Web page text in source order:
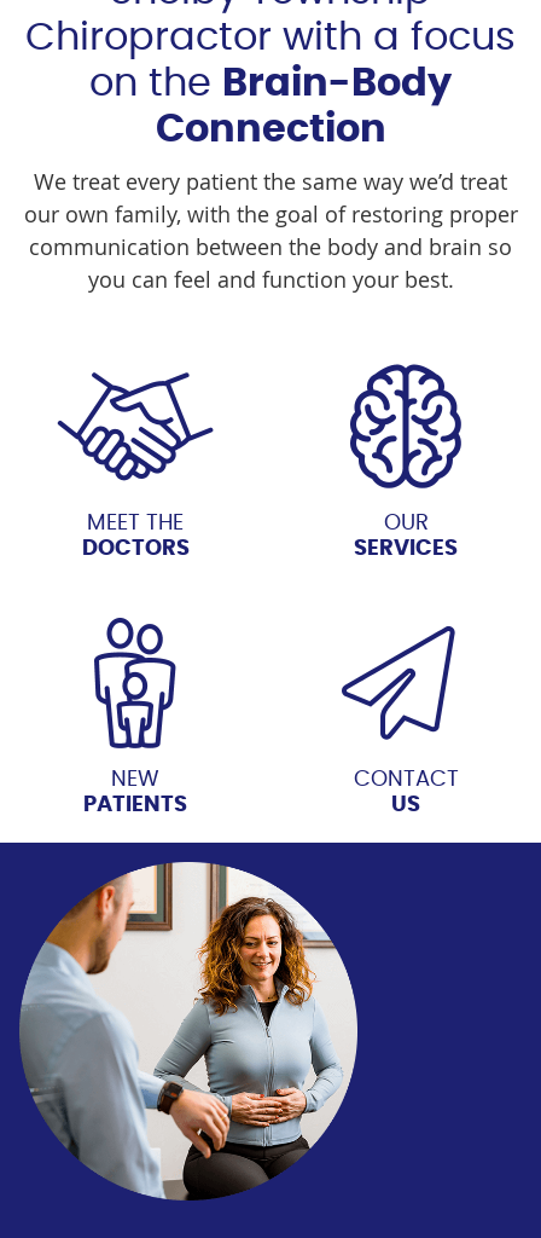
Chiropractor with a focus
on the Brain-Body
Connection
We treat every patient the same way we’d treat
our own family, with the goal of restoring proper
communication between the body and brain so
you can feel and function your best.
MEET THE
DOCTORS
OUR
SERVICES
NEW
PATIENTS
CONTACT
US